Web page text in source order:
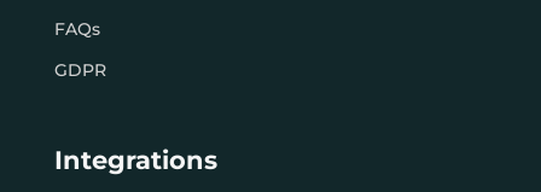
FAQs
GDPR
Integrations